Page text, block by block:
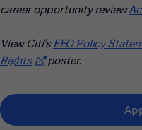
career opportunity review
View Citi’sEEO Policy
Rights(opens in new window)
poster.